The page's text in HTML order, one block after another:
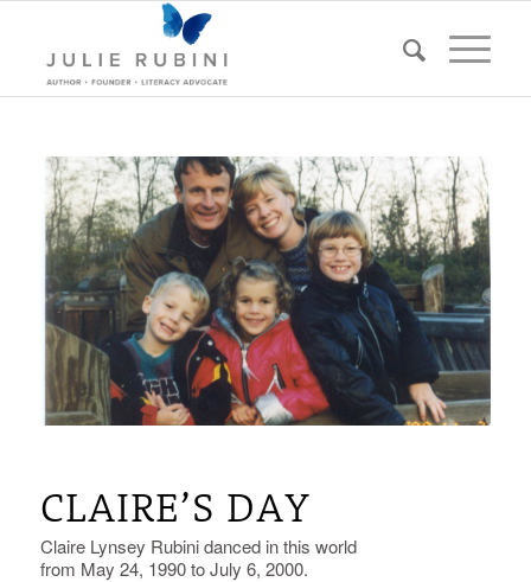
CLAIRE’S DAY
Claire Lynsey Rubini danced in this world
from May 24, 1990 to July 6, 2000.